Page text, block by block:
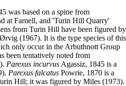
was based on a spine from
at Farnell, and 'Turin Hill Quarry'
from Turin Hill have been figured by
(1967). It is the type species of this
only occur in the Arbuthnott Group
been tentatively noted from
Parexus incurvus Agassiz, 1845 is a
Parexus falcatus Powrie, 1870 is a
Hill; it was figured by Miles (1973).